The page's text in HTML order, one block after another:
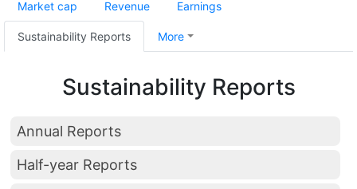
Market cap Revenue Earnings
Sustainability Reports More
Sustainability Reports
Annual Reports
Half-year Reports